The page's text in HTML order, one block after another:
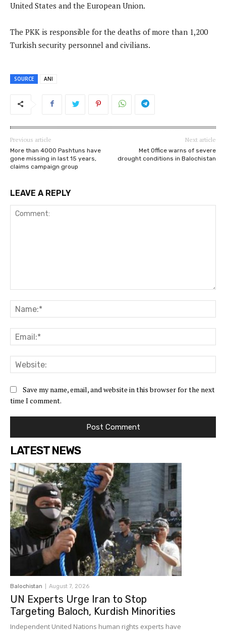
United States and the European Union.
The PKK is responsible for the deaths of more than 1,200
Turkish security personnel and civilians.
SOURCE ANI
Previous article
More than 4000 Pashtuns have
gone missing in last 15 years,
claims campaign group
Next article
Met Office warns of severe
drought conditions in Balochistan
LEAVE A REPLY
Save my name, email, and website in this browser for the next
time I comment.
LATEST NEWS
Balochistan August 7, 2026
UN Experts Urge Iran to Stop
Targeting Baloch, Kurdish Minorities
Independent United Nations human rights experts have